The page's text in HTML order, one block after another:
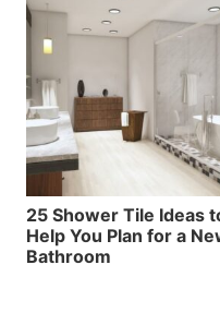
25 Shower Tile Ideas
Help You Plan for a
Bathroom